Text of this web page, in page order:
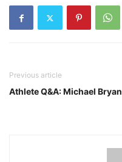
Previous article
Athlete Q&A: Michael Bryan